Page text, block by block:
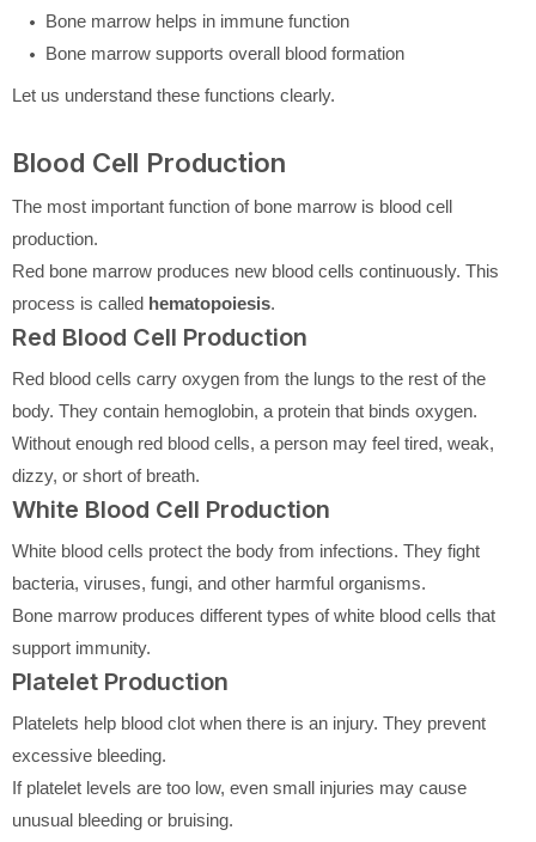
Bone marrow helps in immune function
Bone marrow supports overall blood formation
Let us understand these functions clearly.
Blood Cell Production
The most important function of bone marrow is blood cell
production.
Red bone marrow produces new blood cells continuously. This
process is called hematopoiesis.
Red Blood Cell Production
Red blood cells carry oxygen from the lungs to the rest of the
body. They contain hemoglobin, a protein that binds oxygen.
Without enough red blood cells, a person may feel tired, weak,
dizzy, or short of breath.
White Blood Cell Production
White blood cells protect the body from infections. They fight
bacteria, viruses, fungi, and other harmful organisms.
Bone marrow produces different types of white blood cells that
support immunity.
Platelet Production
Platelets help blood clot when there is an injury. They prevent
excessive bleeding.
If platelet levels are too low, even small injuries may cause
unusual bleeding or bruising.